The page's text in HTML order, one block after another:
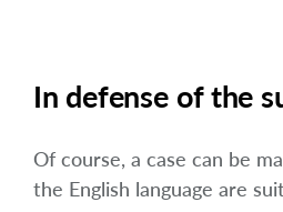
In defense of the
Of course, a case can be
the English language are